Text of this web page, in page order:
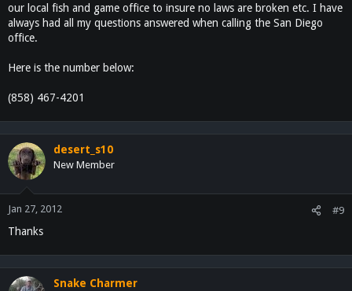
our local fish and game office to insure no laws are broken etc. I have
always had all my questions answered when calling the San Diego
office.
Here is the number below:
(858) 467-4201
desert_s10
New Member
Jan 27, 2012 #9
Thanks
Snake Charmer